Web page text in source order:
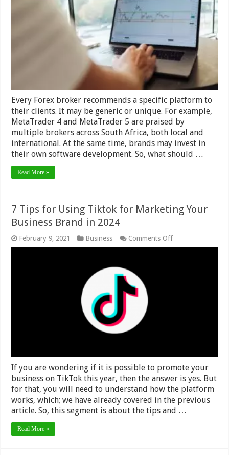
Work
–
2024
Guide
Every Forex broker recommends a specific platform to
their clients. It may be generic or unique. For example,
MetaTrader 4 and MetaTrader 5 are praised by
multiple brokers across South Africa, both local and
international. At the same time, brands may invest in
their own software development. So, what should …
Read More »
7 Tips for Using Tiktok for Marketing Your
Business Brand in 2024
February 9, 2021 Business Comments Offon
7
If you are wondering if it is possible to promote your
business on TikTok this year, then the answer is yes. But
for that, you will need to understand how the platform
works, which; we have already covered in the previous
article. So, this segment is about the tips and …
Read More »